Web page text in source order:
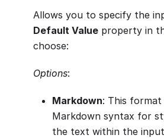
Allows you to specify the
Default Value property in
choose:
Options:
Markdown: This
Markdown syntax for
the text within the